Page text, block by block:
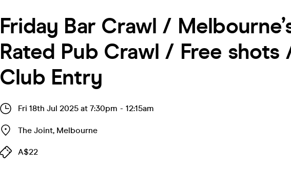
Friday Bar Crawl /
Rated Pub Crawl / Free shots
Club Entry
Fri 18th Jul 2025 at 7:30pm - 12:15am
The Joint, Melbourne
A$22